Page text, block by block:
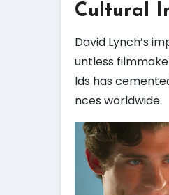
Cultural
David Lynch’s
untless
lds has
nces worldwide.